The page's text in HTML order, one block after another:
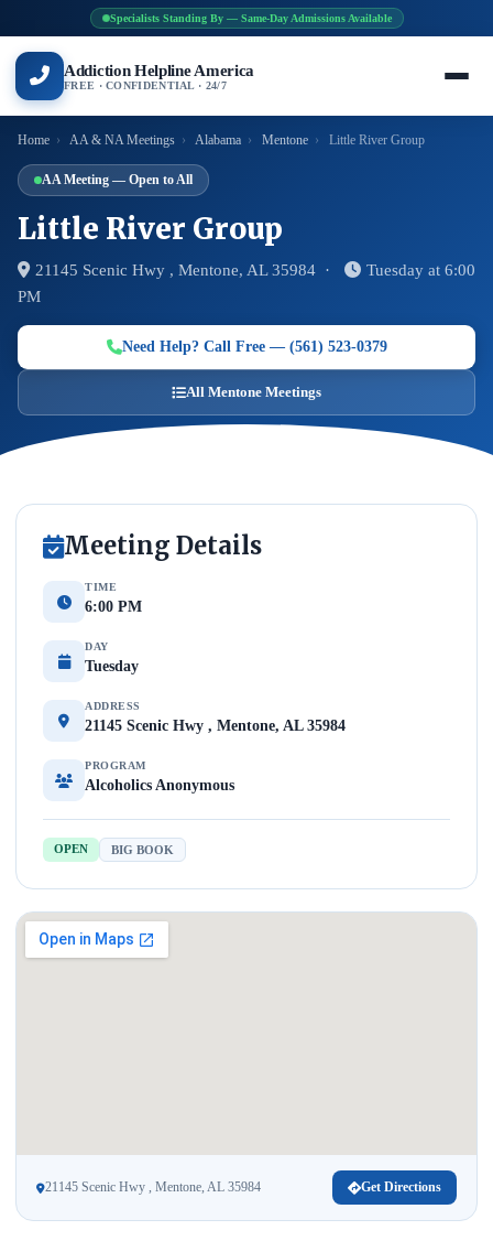
Specialists Standing By — Same-Day Admissions Available
Addiction Helpline America
FREE · CONFIDENTIAL · 24/7
Home › AA & NA Meetings › Alabama › Mentone › Little River Group
AA Meeting — Open to All
Little River Group
21145 Scenic Hwy , Mentone, AL 35984 ·
Tuesday at 6:00
PM
Need Help? Call Free — (561) 523-0379
All Mentone Meetings
Meeting Details
TIME
6:00 PM
DAY
Tuesday
ADDRESS
21145 Scenic Hwy , Mentone, AL 35984
PROGRAM
Alcoholics Anonymous
OPEN BIG BOOK
21145 Scenic Hwy , Mentone, AL 35984 Get Directions